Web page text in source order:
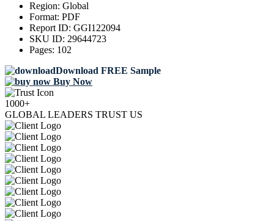
Region: Global
Format: PDF
Report ID: GGI122094
SKU ID: 29644723
Pages: 102
Download FREE Sample
Buy Now
1000+
GLOBAL LEADERS TRUST US